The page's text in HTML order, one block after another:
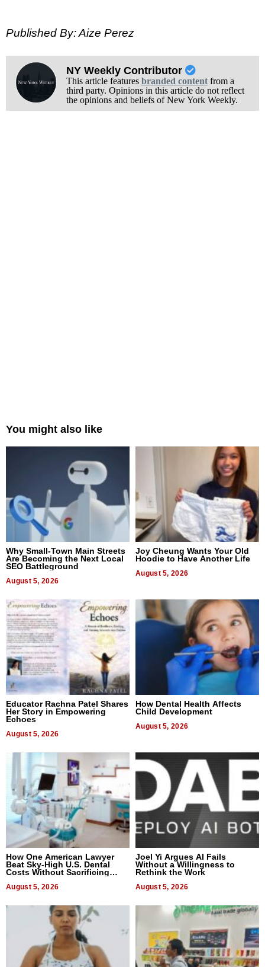
Published By: Aize Perez
NY Weekly Contributor
This article features branded contentfrom a
third party. Opinions in this article do not reflect
the opinions and beliefs of New York Weekly.
You might also like
Why Small-Town Main Streets
Are Becoming the Next Local
SEO Battleground
August 5, 2026
Joy Cheung Wants Your Old
Hoodie to Have Another Life
August 5, 2026
Educator Rachna Patel Shares
Her Story in Empowering
Echoes
August 5, 2026
How Dental Health Affects
Child Development
August 5, 2026
How One American Lawyer
Beat Sky-High U.S. Dental
Costs Without Sacrificing
August 5, 2026
Joel Yi Argues AI Fails
Without a Willingness to
Rethink the Work
August 5, 2026